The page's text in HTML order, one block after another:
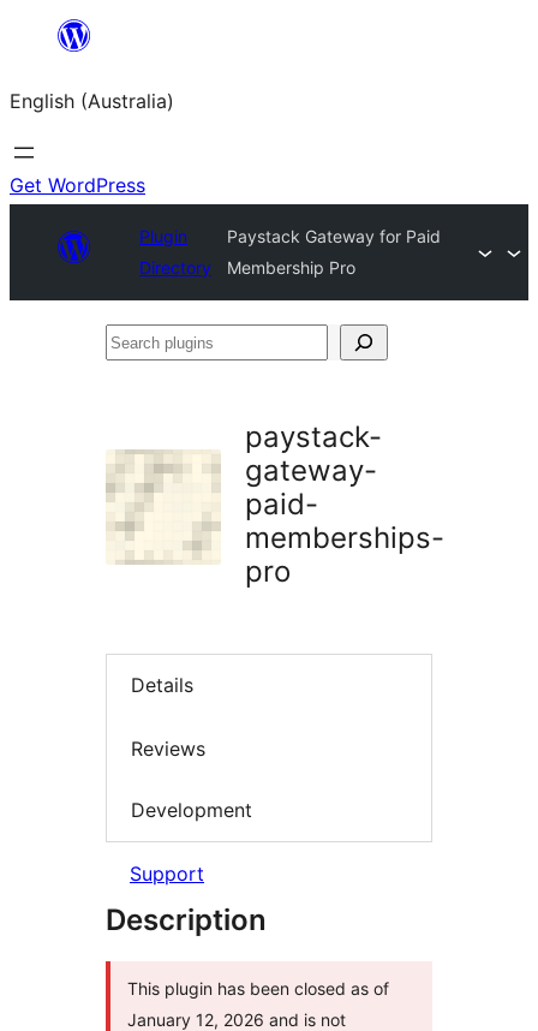
content
English (Australia)
Get WordPress
Plugin
Directory
Paystack Gateway for Paid
Membership Pro
Search
paystack-
gateway-
paid-
memberships-
pro
Details
Reviews
Development
Support
Description
This plugin has been closed as of
January 12, 2026 and is not